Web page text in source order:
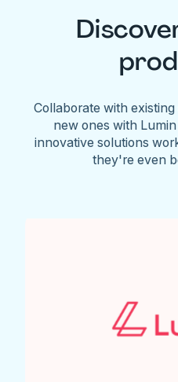
Collaborate with
new ones with
innovative solutions
they're even